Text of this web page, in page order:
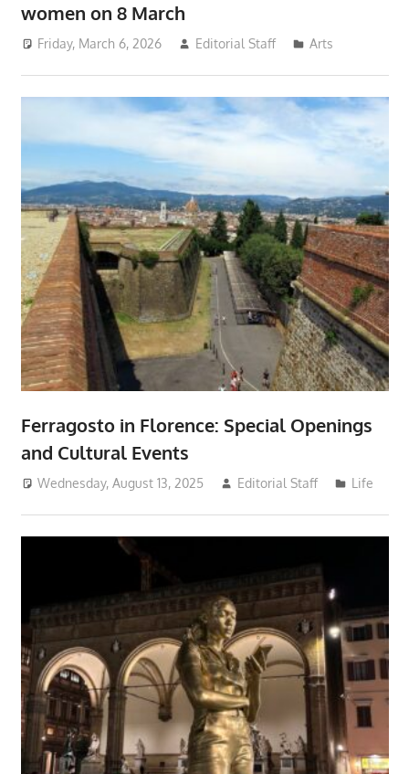
women on 8 March
Friday, March 6, 2026 Editorial Staff Arts
Ferragosto in Florence: Special Openings
and Cultural Events
Wednesday, August 13, 2025 Editorial Staff Life